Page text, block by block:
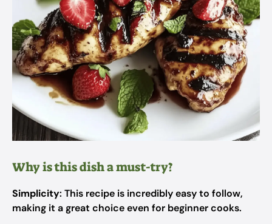
Why is this dish a must-try?
Simplicity: This recipe is incredibly easy to follow,
making it a great choice even for beginner cooks.